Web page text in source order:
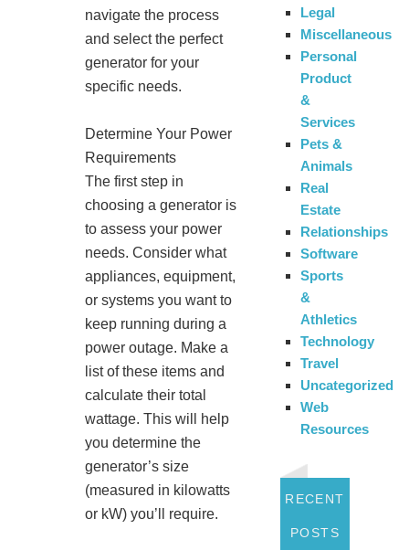
navigate the process
and select the perfect
generator for your
specific needs.
Determine Your Power
Requirements
The first step in
choosing a generator is
to assess your power
needs. Consider what
appliances, equipment,
or systems you want to
keep running during a
power outage. Make a
list of these items and
calculate their total
wattage. This will help
you determine the
generator’s size
(measured in kilowatts
or kW) you’ll require.
Legal
Miscellaneous
Personal
Product
&
Services
Pets &
Animals
Real
Estate
Relationships
Software
Sports
&
Athletics
Technology
Travel
Uncategorized
Web
Resources
RECENT
POSTS